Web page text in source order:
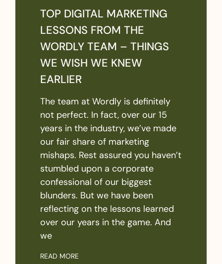
TOP DIGITAL MARKETING
LESSONS FROM THE
WORDLY TEAM – THINGS
WE WISH WE KNEW
EARLIER
The team at Wordly is definitely
not perfect. In fact, over our 15
years in the industry, we’ve made
our fair share of marketing
mishaps. Rest assured you haven’t
stumbled upon a corporate
confessional of our biggest
blunders. But we have been
reflecting on the lessons learned
over our years in the game. And
we
READ MORE